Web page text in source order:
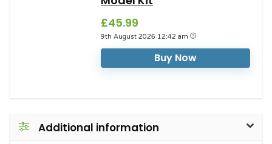
£45.99
9th August 2026 12:42 am
Buy Now
Additional information